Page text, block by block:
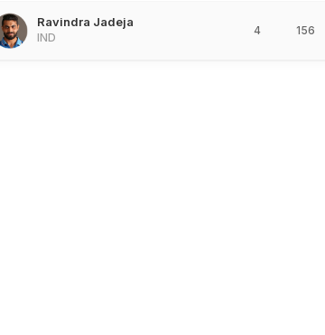
Ravindra Jadeja
IND
4 156